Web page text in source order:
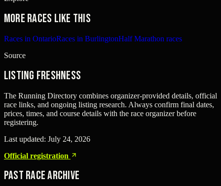
More races like this
Races in OntarioRaces in BurlingtonHalf Marathon races
Source
Listing freshness
The Running Directory combines organizer-provided details, official
race links, and ongoing listing research. Always confirm final dates,
prices, times, and course details with the race organizer before
registering.
Last updated: July 24, 2026
Official registration
Past Race Archive